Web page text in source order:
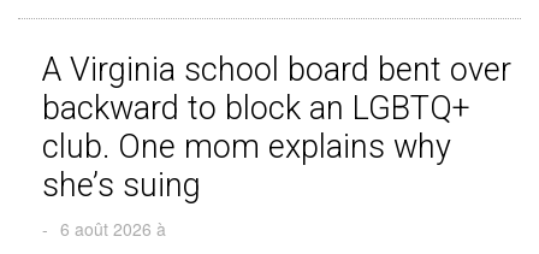
A Virginia school board bent over
backward to block an LGBTQ+
club. One mom explains why
she’s suing
- 6 août 2026 à